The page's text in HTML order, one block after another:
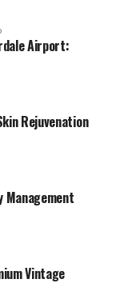
Airport:
Rejuvenation
Management
Vintage